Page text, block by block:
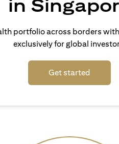
in
portfolio across borders
exclusively for global
Get started